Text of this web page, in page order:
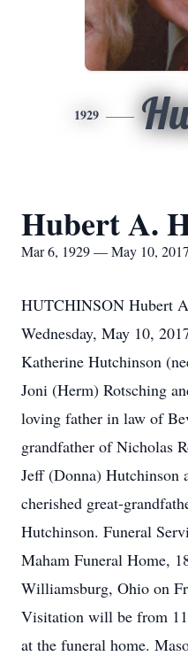
1929
Hubert A.
Mar 6, 1929 — May 10, 2017
HUTCHINSON Hubert
Wednesday, May 10,
Katherine Hutchinson
Joni (Herm) Rotsching
loving father in law of
grandfather of Nicholas
Jeff (Donna) Hutchinson
cherished great-
Hutchinson. Funeral
Maham Funeral Home,
Williamsburg, Ohio on
Visitation will be from
at the funeral home.